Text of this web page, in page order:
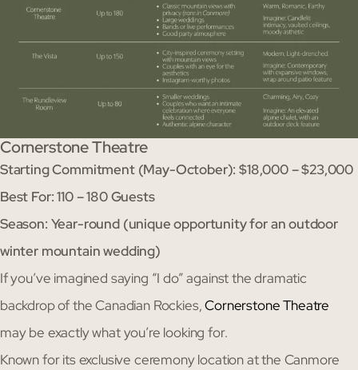
Cornerstone Theatre
Starting Commitment (May-October): $18,000 – $23,000
Best For: 110 – 180 Guests
Season: Year-round (unique opportunity for an outdoor
winter mountain wedding)
If you’ve imagined saying “I do” against the dramatic
backdrop of the Canadian Rockies,Cornerstone Theatre
may be exactly what you’re looking for.
Known for its exclusive ceremony location at the Canmore